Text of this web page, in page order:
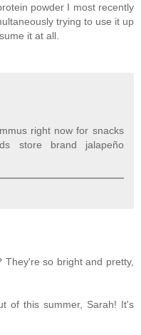
powder I most recently
trying to use it up
it at all.
right now for snacks
store brand jalapeño
They're so bright and pretty,
of this summer, Sarah! It's